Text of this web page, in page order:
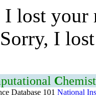
I lost your
I
C
Database 101 National